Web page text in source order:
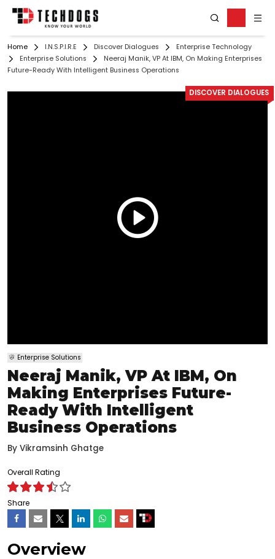
Home I.N.S.P.I.R.E Discover Dialogues
Enterprise Technology
Enterprise Solutions
Neeraj Manik, VP At IBM, On Making Enterprises
Future-Ready With Intelligent Business Operations
DISCOVER DIALOGUES
Enterprise Solutions
Neeraj Manik, VP At IBM, On
Making Enterprises Future-
Ready With Intelligent
Business Operations
By Vikramsinh Ghatge
Overall Rating
Share
Overview